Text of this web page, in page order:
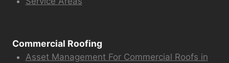
Commercial Roofing
Asset Management For Commercial Roofs in